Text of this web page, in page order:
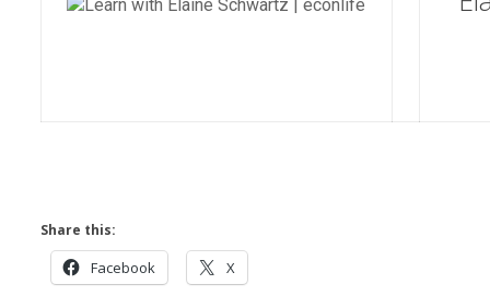
Share this:
Facebook X